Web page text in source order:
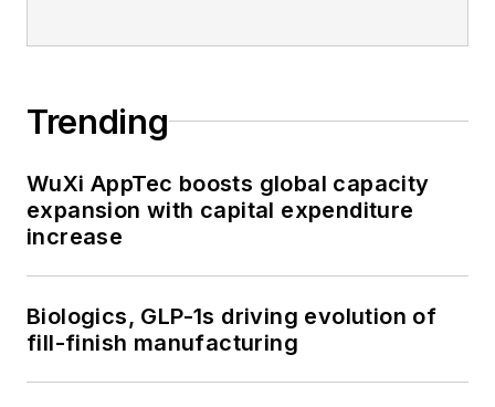
Trending
WuXi AppTec boosts global capacity
expansion with capital expenditure
increase
Biologics, GLP-1s driving evolution of
fill-finish manufacturing